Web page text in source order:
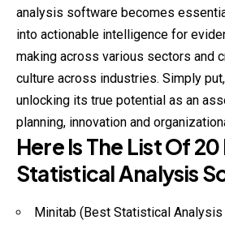
analysis software becomes
into actionable intelligence for
making across various sectors and
culture across industries. Simply
unlocking its true potential as an
planning, innovation and
Here Is The List Of
Statistical Analysis
Minitab (Best Statistical